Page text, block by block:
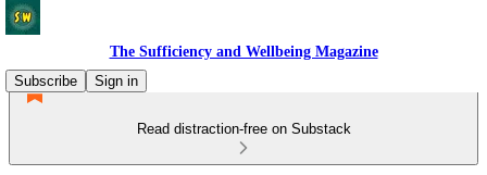
The Sufficiency and Wellbeing Magazine
Subscribe
Sign in
Read distraction-free on Substack